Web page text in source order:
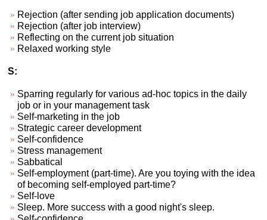
Rejection (after sending job application documents)
Rejection (after job interview)
Reflecting on the current job situation
Relaxed working style
S:
Sparring regularly for various ad-hoc topics in the daily
job or in your management task
Self-marketing in the job
Strategic career development
Self-confidence
Stress management
Sabbatical
Self-employment (part-time). Are you toying with the idea
of becoming self-employed part-time?
Self-love
Sleep. More success with a good night's sleep.